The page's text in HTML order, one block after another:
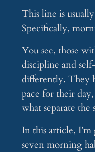
This line is
Specifically,
You see, those
discipline and
differently. They
pace for their
what separate the
In this article,
seven morning